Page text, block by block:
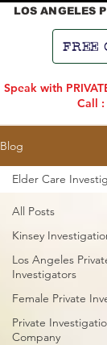
LOS ANGELES
FREE
Speak with
Call :
Blog
All Posts
Kinsey
Los Angeles
Investigators
Female Private
Private
Company
Elder Care